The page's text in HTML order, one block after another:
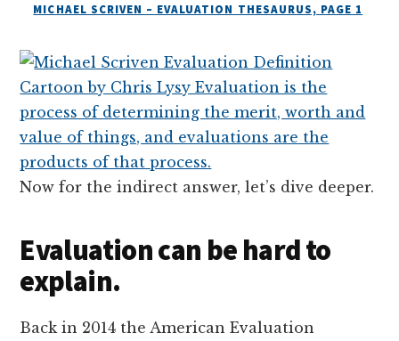
MICHAEL SCRIVEN – EVALUATION THESAURUS, PAGE 1
Now for the indirect answer, let’s dive deeper.
Evaluation can be hard to
explain.
Back in 2014 the American Evaluation